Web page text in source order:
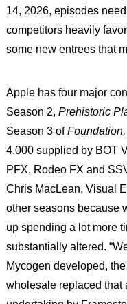
14, 2026, episodes
competitors heavily
some new entrees that
Apple has four major
Season 2, Prehistoric
Season 3 ofFoundation,
4,000 supplied by BOT
PFX, Rodeo FX and
Chris MacLean, Visual
other seasons because
up spending a lot more
substantially altered.
Mycogen developed,
wholesale replaced that